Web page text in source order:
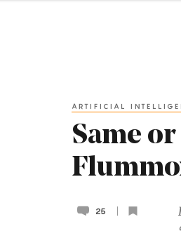
ARTIFICIAL
Same
25